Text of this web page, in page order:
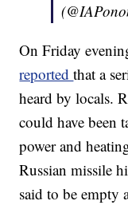
On Friday
reportedthat a
heard by locals.
could have been
power and
Russian missile
said to be empty